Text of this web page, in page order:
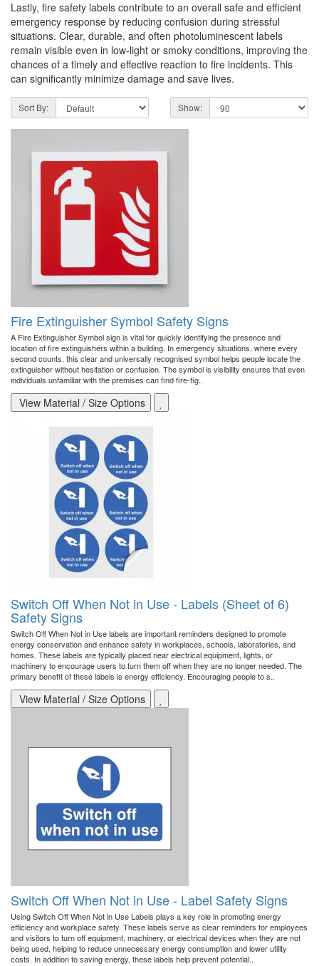
Lastly, fire safety labels contribute to an overall safe and efficient
emergency response by reducing confusion during stressful
situations. Clear, durable, and often photoluminescent labels
remain visible even in low-light or smoky conditions, improving the
chances of a timely and effective reaction to fire incidents. This
can significantly minimize damage and save lives.
Sort By: Show:
Fire Extinguisher Symbol Safety Signs
A Fire Extinguisher Symbol sign is vital for quickly identifying the presence and
location of fire extinguishers within a building. In emergency situations, where every
second counts, this clear and universally recognised symbol helps people locate the
extinguisher without hesitation or confusion. The symbol is visibility ensures that even
individuals unfamiliar with the premises can find fire-fig..
View Material / Size Options
Switch Off When Not in Use - Labels (Sheet of 6)
Safety Signs
Switch Off When Not in Use labels are important reminders designed to promote
energy conservation and enhance safety in workplaces, schools, laboratories, and
homes. These labels are typically placed near electrical equipment, lights, or
machinery to encourage users to turn them off when they are no longer needed. The
primary benefit of these labels is energy efficiency. Encouraging people to s..
View Material / Size Options
Switch Off When Not in Use - Label Safety Signs
Using Switch Off When Not in Use Labels plays a key role in promoting energy
efficiency and workplace safety. These labels serve as clear reminders for employees
and visitors to turn off equipment, machinery, or electrical devices when they are not
being used, helping to reduce unnecessary energy consumption and lower utility
costs. In addition to saving energy, these labels help prevent potential..